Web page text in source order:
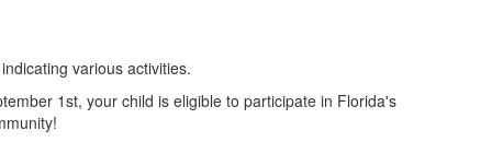
1st, your child is eligible to participate in Florida's